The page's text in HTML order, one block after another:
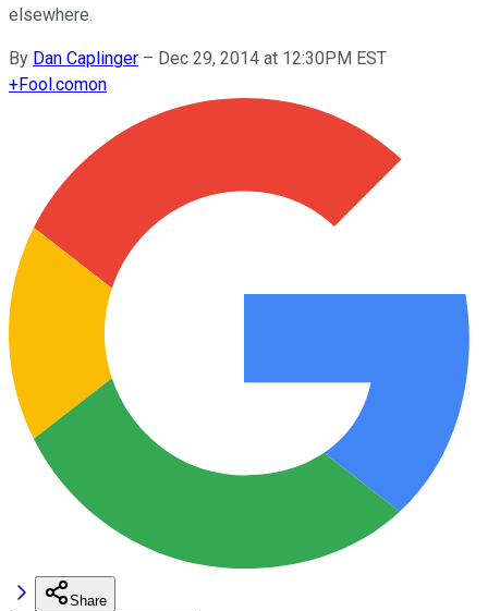
elsewhere.
By Dan Caplinger – Dec 29, 2014 at 12:30PM EST
+Fool.comon
Share